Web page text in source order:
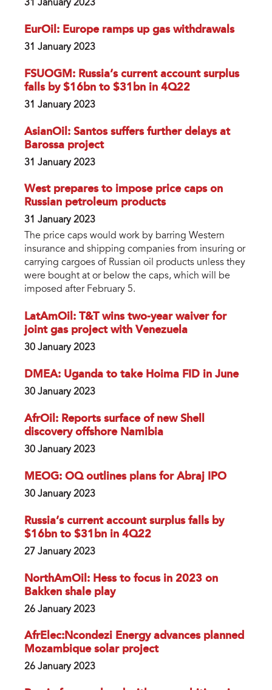
31 January 2023
EurOil: Europe ramps up gas withdrawals
31 January 2023
FSUOGM: Russia’s current account surplus
falls by $16bn to $31bn in 4Q22
31 January 2023
AsianOil: Santos suffers further delays at
Barossa project
31 January 2023
West prepares to impose price caps on
Russian petroleum products
31 January 2023
The price caps would work by barring Western
insurance and shipping companies from insuring or
carrying cargoes of Russian oil products unless they
were bought at or below the caps, which will be
imposed after February 5.
LatAmOil: T&T wins two-year waiver for
joint gas project with Venezuela
30 January 2023
DMEA: Uganda to take Hoima FID in June
30 January 2023
AfrOil: Reports surface of new Shell
discovery offshore Namibia
30 January 2023
MEOG: OQ outlines plans for Abraj IPO
30 January 2023
Russia’s current account surplus falls by
$16bn to $31bn in 4Q22
27 January 2023
NorthAmOil: Hess to focus in 2023 on
Bakken shale play
26 January 2023
AfrElec:Ncondezi Energy advances planned
Mozambique solar project
26 January 2023